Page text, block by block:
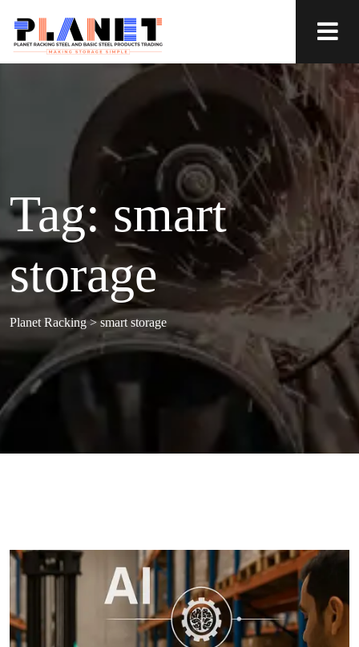
Tag: smart
storage
Planet Racking>smart storage